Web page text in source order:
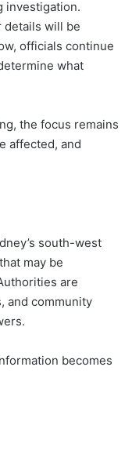
investigation.
details will be
officials continue
what
the focus remains
affected, and
south-west
may be
are
and community
becomes